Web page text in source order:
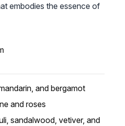
embodies the essence of
and bergamot
and roses
sandalwood, vetiver, and